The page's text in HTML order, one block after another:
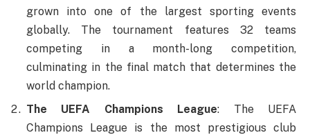
grown into one of the largest sporting events
globally. The tournament features 32 teams
competing in a month-long competition,
culminating in the final match that determines the
world champion.
The UEFA Champions League: The UEFA
Champions League is the most prestigious club